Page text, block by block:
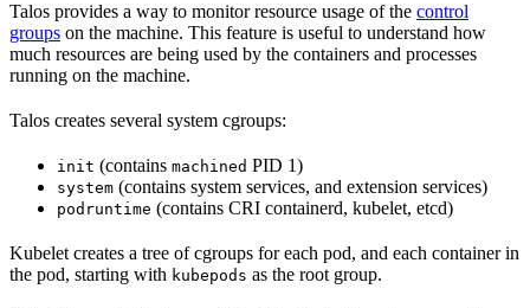
Talos provides a way to monitor resource usage of the control
groups on the machine. This feature is useful to understand how
much resources are being used by the containers and processes
running on the machine.
Talos creates several system cgroups:
init (contains machined PID 1)
system (contains system services, and extension services)
podruntime (contains CRI containerd, kubelet, etcd)
Kubelet creates a tree of cgroups for each pod, and each container in
the pod, starting with kubepods as the root group.